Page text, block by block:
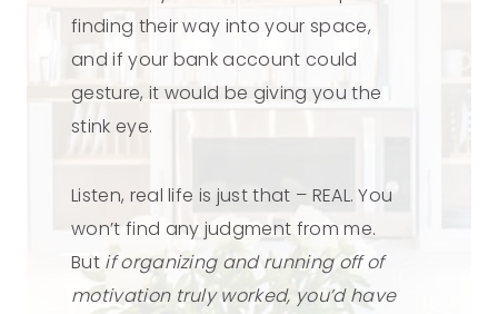
finding their way into your space,
and if your bank account could
gesture, it would be giving you the
stink eye.
Listen, real life is just that – REAL. You
won’t find any judgment from me.
But if organizing and running off of
motivation truly worked, you’d have